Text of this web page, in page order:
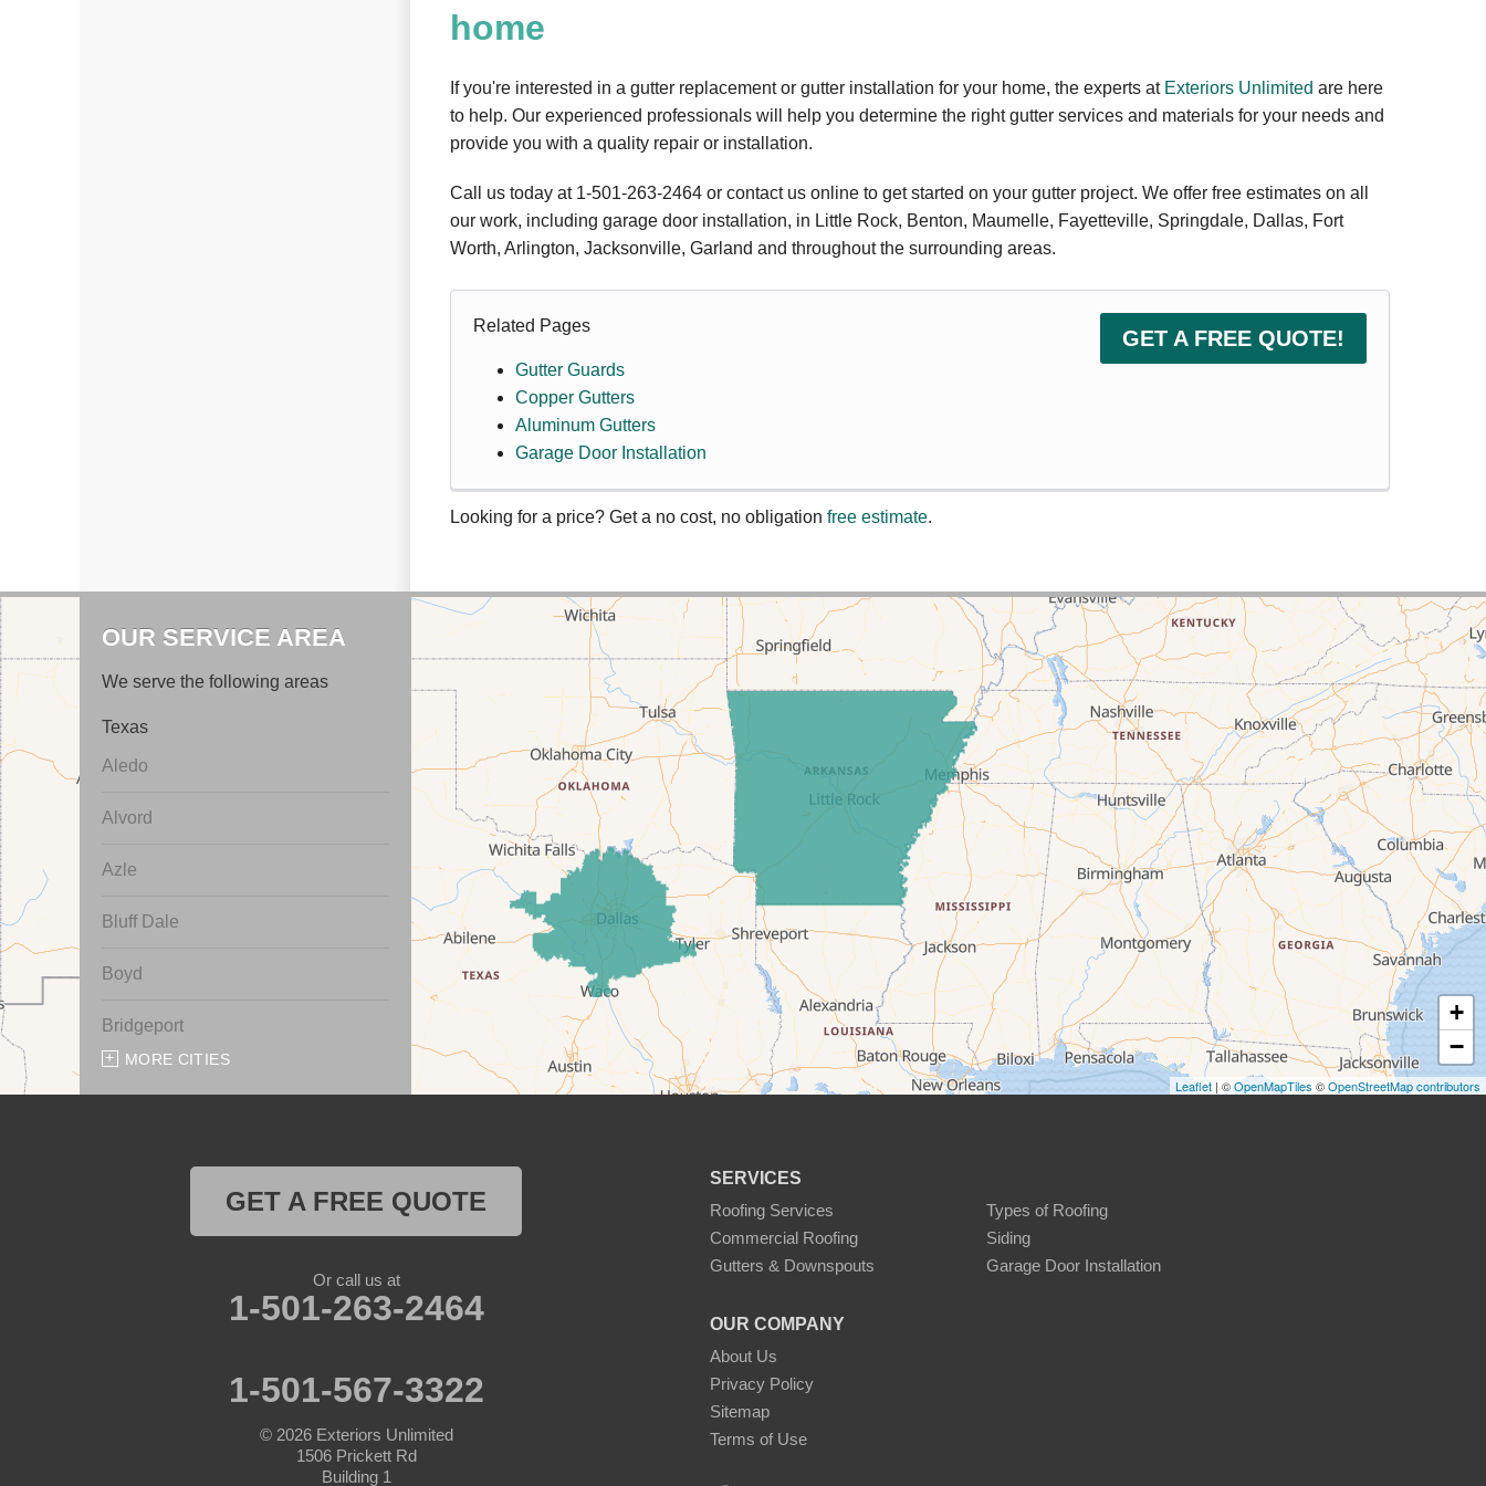
home
If you're interested in a gutter replacement or gutter installation for your home, the experts at Exteriors Unlimited are here
to help. Our experienced professionals will help you determine the right gutter services and materials for your needs and
provide you with a quality repair or installation.
Call us today at 1-501-263-2464 or contact us online to get started on your gutter project. We offer free estimates on all
our work, including garage door installation, in Little Rock, Benton, Maumelle, Fayetteville, Springdale, Dallas, Fort
Worth, Arlington, Jacksonville, Garland and throughout the surrounding areas.
GET A FREE QUOTE!
Related Pages
Gutter Guards
Copper Gutters
Aluminum Gutters
Garage Door Installation
Looking for a price? Get a no cost, no obligation free estimate.
OUR SERVICE AREA
We serve the following areas
Texas
Aledo
Alvord
Azle
Bluff Dale
Boyd
Bridgeport
MORE CITIES
+
−
Leaflet | ©OpenMapTiles ©OpenStreetMap contributors
SERVICES
Roofing Services
Types of Roofing
Commercial Roofing
Siding
Gutters & Downspouts
Garage Door Installation
OUR COMPANY
About Us
Privacy Policy
Sitemap
Terms of Use
GET A FREE QUOTE
Or call us at
1-501-263-2464
1-501-567-3322
© 2026 Exteriors Unlimited
1506 Prickett Rd
Building 1